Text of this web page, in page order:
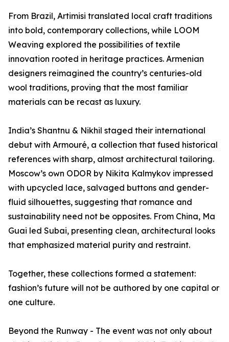
From Brazil, Artimisi translated local craft traditions
into bold, contemporary collections, while LOOM
Weaving explored the possibilities of textile
innovation rooted in heritage practices. Armenian
designers reimagined the country’s centuries-old
wool traditions, proving that the most familiar
materials can be recast as luxury.
India’s Shantnu & Nikhil staged their international
debut with Armouré, a collection that fused historical
references with sharp, almost architectural tailoring.
Moscow’s own ODOR by Nikita Kalmykov impressed
with upcycled lace, salvaged buttons and gender-
fluid silhouettes, suggesting that romance and
sustainability need not be opposites. From China, Ma
Guai led Subai, presenting clean, architectural looks
that emphasized material purity and restraint.
Together, these collections formed a statement:
fashion’s future will not be authored by one capital or
one culture.
Beyond the Runway - The event was not only about